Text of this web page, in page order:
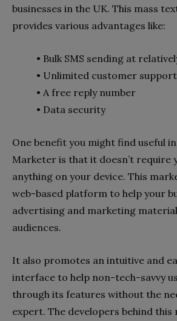
businesses in the UK. This mass
provides various advantages like:
• Bulk SMS sending at
• Unlimited customer support
• A free reply number
• Data security
One benefit you might find useful
Marketer is that it doesn’t require
anything on your device. This
web-based platform to help your
advertising and marketing
audiences.
It also promotes an intuitive and
interface to help non-tech-savvy
through its features without the
expert. The developers behind this